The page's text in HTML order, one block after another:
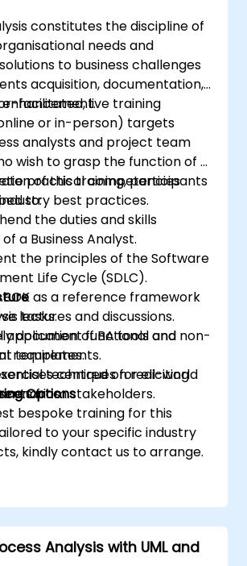
constitutes the discipline of
needs and
to business challenges
acquisition, documentation,
facilitated, live training
or in-person) targets
analysts and project team
wish to grasp the function of a
practical competencies
best practices.
of this training, participants
to:
the duties and skills
a Business Analyst.
the principles of the Software
Life Cycle (SDLC).
as a reference framework
tasks.
document functional and non-
requirements.
techniques for eliciting
from stakeholders.
lectures and discussions.
application of BA tools and
templates.
centred on real-world
Options
bespoke training for this
to your specific industry
kindly contact us to arrange.
Analysis with UML and